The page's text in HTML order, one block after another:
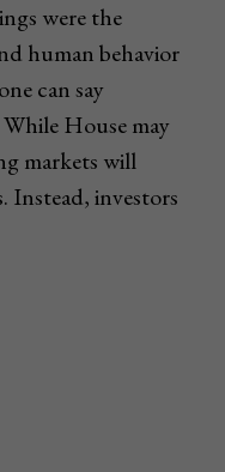
were the
human behavior
can say
House may
markets will
Instead, investors